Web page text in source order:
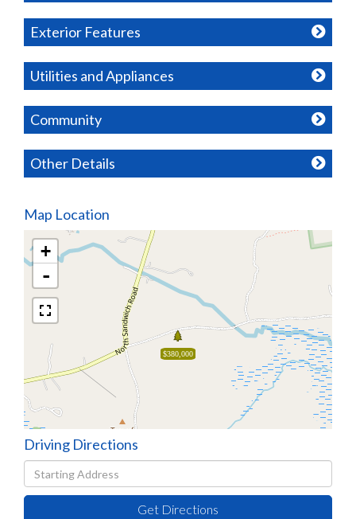
Exterior Features
Utilities and Appliances
Community
Other Details
Map Location
$380,000
+
-
Driving Directions
Driving
Directions
Get Directions